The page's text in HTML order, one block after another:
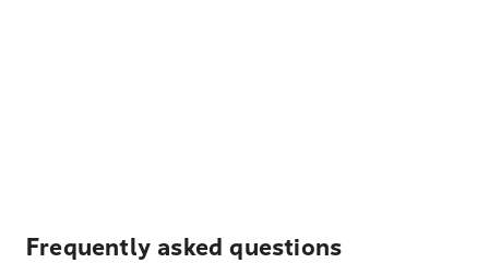
Frequently asked questions